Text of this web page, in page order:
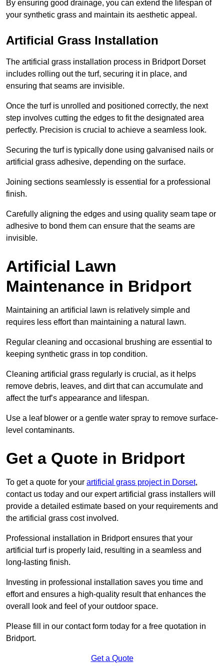
By ensuring good drainage, you can extend the lifespan of
your synthetic grass and maintain its aesthetic appeal.
Artificial Grass Installation
The artificial grass installation process in Bridport Dorset
includes rolling out the turf, securing it in place, and
ensuring that seams are invisible.
Once the turf is unrolled and positioned correctly, the next
step involves cutting the edges to fit the designated area
perfectly. Precision is crucial to achieve a seamless look.
Securing the turf is typically done using galvanised nails or
artificial grass adhesive, depending on the surface.
Joining sections seamlessly is essential for a professional
finish.
Carefully aligning the edges and using quality seam tape or
adhesive to bond them can ensure that the seams are
invisible.
Artificial Lawn
Maintenance in Bridport
Maintaining an artificial lawn is relatively simple and
requires less effort than maintaining a natural lawn.
Regular cleaning and occasional brushing are essential to
keeping synthetic grass in top condition.
Cleaning artificial grass regularly is crucial, as it helps
remove debris, leaves, and dirt that can accumulate and
affect the turf’s appearance and lifespan.
Use a leaf blower or a gentle water spray to remove surface-
level contaminants.
Get a Quote in Bridport
To get a quote for your artificial grass project in Dorset,
contact us today and our expert artificial grass installers will
provide a detailed estimate based on your requirements and
the artificial grass cost involved.
Professional installation in Bridport ensures that your
artificial turf is properly laid, resulting in a seamless and
long-lasting finish.
Investing in professional installation saves you time and
effort and ensures a high-quality result that enhances the
overall look and feel of your outdoor space.
Please fill in our contact form today for a free quotation in
Bridport.
Get a Quote